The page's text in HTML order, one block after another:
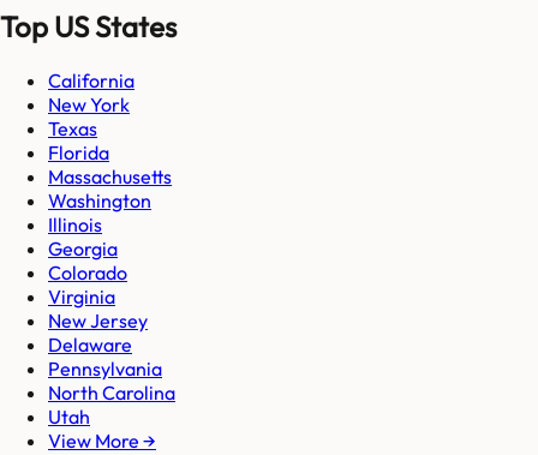
Top US States
California
New York
Texas
Florida
Massachusetts
Washington
Illinois
Georgia
Colorado
Virginia
New Jersey
Delaware
Pennsylvania
North Carolina
Utah
View More →